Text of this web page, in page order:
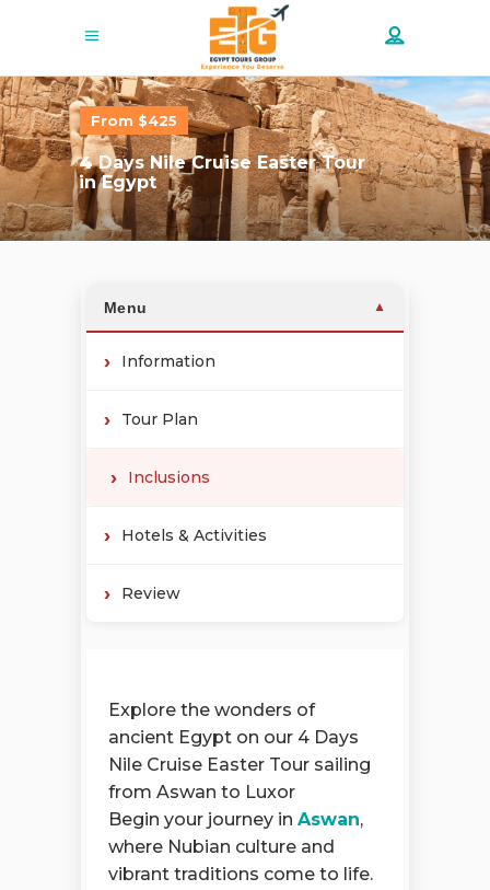
4Days Nile Cruise Easter Tour
in Egypt
From $425
Menu ▼
Information
Tour Plan
Inclusions
Hotels & Activities
Review
Explore the wonders of
ancient Egypt on our 4 Days
Nile Cruise Easter Tour sailing
from Aswan to Luxor
Begin your journey in Aswan,
where Nubian culture and
vibrant traditions come to life.